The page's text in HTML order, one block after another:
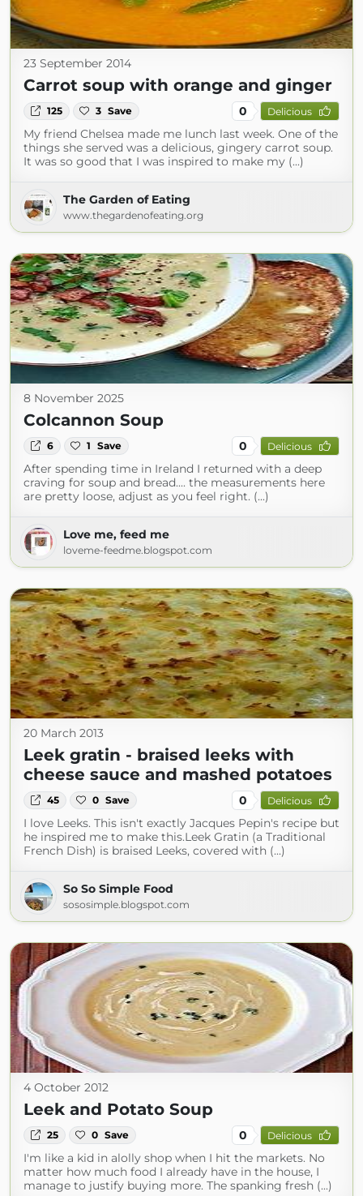
23 September 2014
Carrot soup with orange and ginger
125 3 Save 0 Delicious
My friend Chelsea made me lunch last week. One of the
things she served was a delicious, gingery carrot soup.
It was so good that I was inspired to make my (...)
The Garden of Eating
www.thegardenofeating.org
8 November 2025
Colcannon Soup
6 1 Save 0 Delicious
After spending time in Ireland I returned with a deep
craving for soup and bread.... the measurements here
are pretty loose, adjust as you feel right. (...)
Love me, feed me
loveme-feedme.blogspot.com
20 March 2013
Leek gratin - braised leeks with
cheese sauce and mashed potatoes
45 0 Save 0 Delicious
I love Leeks. This isn't exactly Jacques Pepin's recipe but
he inspired me to make this.Leek Gratin (a Traditional
French Dish) is braised Leeks, covered with (...)
So So Simple Food
sososimple.blogspot.com
4 October 2012
Leek and Potato Soup
25 0 Save 0 Delicious
I'm like a kid in alolly shop when I hit the markets. No
matter how much food I already have in the house, I
manage to justify buying more. The spanking fresh (...)